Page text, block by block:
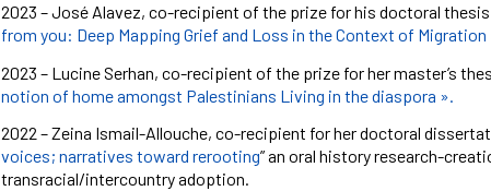
2023 – José Alavez, co-recipient of the prize for his doctoral
from you: Deep Mapping Grief and Loss in the Context of Migration
2023 – Lucine Serhan, co-recipient of the prize for her master’s
notion of home amongst Palestinians Living in the diaspora ».
2022 – Zeina Ismail-Allouche, co-recipient for her doctoral
voices; narratives toward rerooting” an oral history research-
transracial/intercountry adoption.